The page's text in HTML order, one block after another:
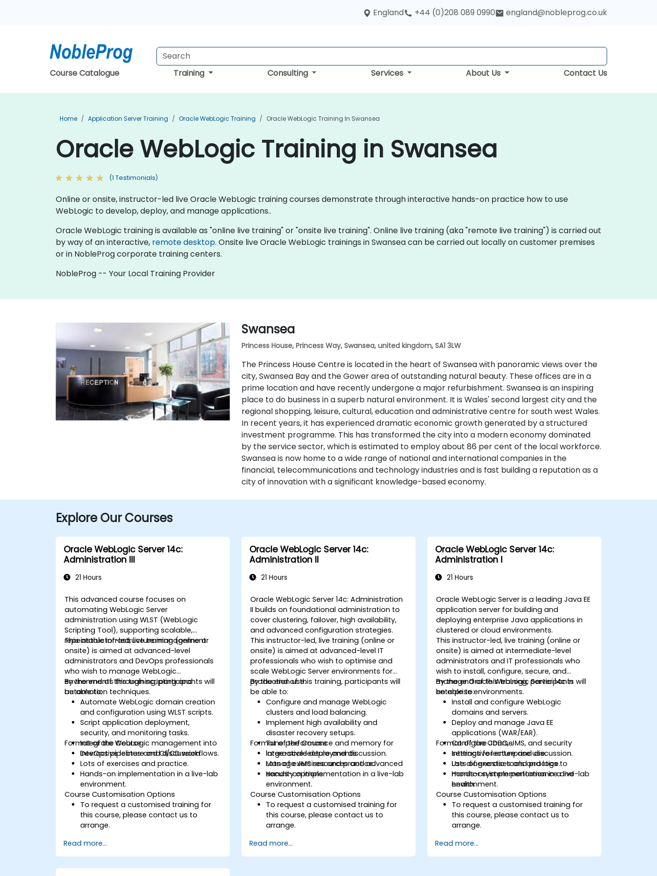
England +44 (0)208 089 0990 england@nobleprog.co.uk
Course Catalogue Training Consulting Services About Us Contact Us
Home Application Server Training Oracle WebLogic Training Oracle WebLogic Training In Swansea
Oracle WebLogic Training in Swansea
(1 Testimonials)
Online or onsite, instructor-led live Oracle WebLogic training courses demonstrate through interactive hands-on practice how to use
WebLogic to develop, deploy, and manage applications..
Oracle WebLogic training is available as "online live training" or "onsite live training". Online live training (aka "remote live training") is carried out
by way of an interactive, remote desktop. Onsite live Oracle WebLogic trainings in Swansea can be carried out locally on customer premises
or in NobleProg corporate training centers.
NobleProg -- Your Local Training Provider
Swansea
Princess House, Princess Way, Swansea, united kingdom, SA1 3LW
The Princess House Centre is located in the heart of Swansea with panoramic views over the
city, Swansea Bay and the Gower area of outstanding natural beauty. These offices are in a
prime location and have recently undergone a major refurbishment. Swansea is an inspiring
place to do business in a superb natural environment. It is Wales' second largest city and the
regional shopping, leisure, cultural, education and administrative centre for south west Wales.
In recent years, it has experienced dramatic economic growth generated by a structured
investment programme. This has transformed the city into a modern economy dominated
by the service sector, which is estimated to employ about 86 per cent of the local workforce.
Swansea is now home to a wide range of national and international companies in the
financial, telecommunications and technology industries and is fast building a reputation as a
city of innovation with a significant knowledge-based economy.
Explore Our Courses
Oracle WebLogic Server 14c:
Administration III
21 Hours
This advanced course focuses on
automating WebLogic Server
administration using WLST (WebLogic
Scripting Tool), supporting scalable,
repeatable infrastructure management.
This instructor-led, live training (online or
onsite) is aimed at advanced-level
administrators and DevOps professionals
who wish to manage WebLogic
environments through scripting and
automation techniques.
By the end of this training, participants will
be able to:
Automate WebLogic domain creation
and configuration using WLST scripts.
Script application deployment,
security, and monitoring tasks.
Integrate WebLogic management into
DevOps pipelines and CI/CD workflows.
Format of the Course
Interactive lecture and discussion.
Lots of exercises and practice.
Hands-on implementation in a live-lab
environment.
Course Customisation Options
To request a customised training for
this course, please contact us to
arrange.
Read more...
Oracle WebLogic Server 14c:
Administration II
21 Hours
Oracle WebLogic Server 14c: Administration
II builds on foundational administration to
cover clustering, failover, high availability,
and advanced configuration strategies.
This instructor-led, live training (online or
onsite) is aimed at advanced-level IT
professionals who wish to optimise and
scale WebLogic Server environments for
production use.
By the end of this training, participants will
be able to:
Configure and manage WebLogic
clusters and load balancing.
Implement high availability and
disaster recovery setups.
Tune performance and memory for
large-scale deployments.
Manage JMS resources and advanced
security options.
Format of the Course
Interactive lecture and discussion.
Lots of exercises and practice.
Hands-on implementation in a live-lab
environment.
Course Customisation Options
To request a customised training for
this course, please contact us to
arrange.
Read more...
Oracle WebLogic Server 14c:
Administration I
21 Hours
Oracle WebLogic Server is a leading Java EE
application server for building and
deploying enterprise Java applications in
clustered or cloud environments.
This instructor-led, live training (online or
onsite) is aimed at intermediate-level
administrators and IT professionals who
wish to install, configure, secure, and
manage Oracle WebLogic Server 14c in
enterprise environments.
By the end of this training, participants will
be able to:
Install and configure WebLogic
domains and servers.
Deploy and manage Java EE
applications (WAR/EAR).
Configure JDBC, JMS, and security
settings for enterprise use.
Use diagnostic tools and logs to
monitor system performance and
health.
Format of the Course
Interactive lecture and discussion.
Lots of exercises and practice.
Hands-on implementation in a live-lab
environment.
Course Customisation Options
To request a customised training for
this course, please contact us to
arrange.
Read more...